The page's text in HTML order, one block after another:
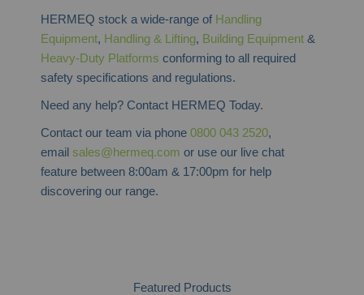
HERMEQ stock a wide-range of Handling
Equipment, Handling & Lifting, Building Equipment &
Heavy-Duty Platforms conforming to all required
safety specifications and regulations.
Need any help? Contact HERMEQ Today.
Contact our team via phone0800 043 2520,
emailsales@hermeq.com or use our live chat
feature between 8:00am & 17:00pm for help
discovering our range.
Featured Products